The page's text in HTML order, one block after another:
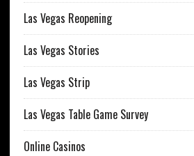
Las Vegas Reopening
Las Vegas Stories
Las Vegas Strip
Las Vegas Table Game Survey
Online Casinos